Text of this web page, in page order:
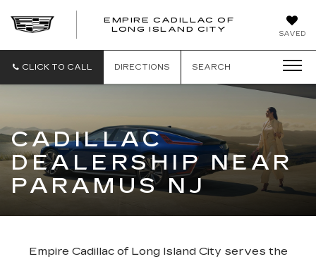
SAVED
EMPIRE CADILLAC OF
LONG ISLAND CITY
EMPIRE
OF
ISLAND
CITY
CLICK TO CALL DIRECTIONS SEARCH
CADILLAC
DEALERSHIP NEAR
PARAMUS NJ
Empire Cadillac of Long Island City serves the